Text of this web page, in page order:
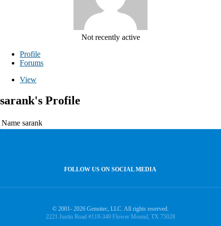
Not recently active
Profile
Forums
View
sarank's Profile
Name sarank
FOLLOW US ON SOCIAL MEDIA
© 2001- 2026 Genuitec, LLC. All rights reserved.
2221 Justin Road #119-340 Flower Mound, TX 75028